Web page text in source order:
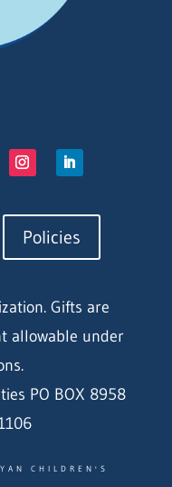
Policies
Gifts are
allowable under
PO BOX 8958
CHILDREN'S